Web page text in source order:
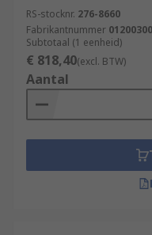
RS-stocknr. 276-8660
Fabrikantnummer
Subtotaal (1 eenheid)
€ 818,40(excl. BTW)
Aantal